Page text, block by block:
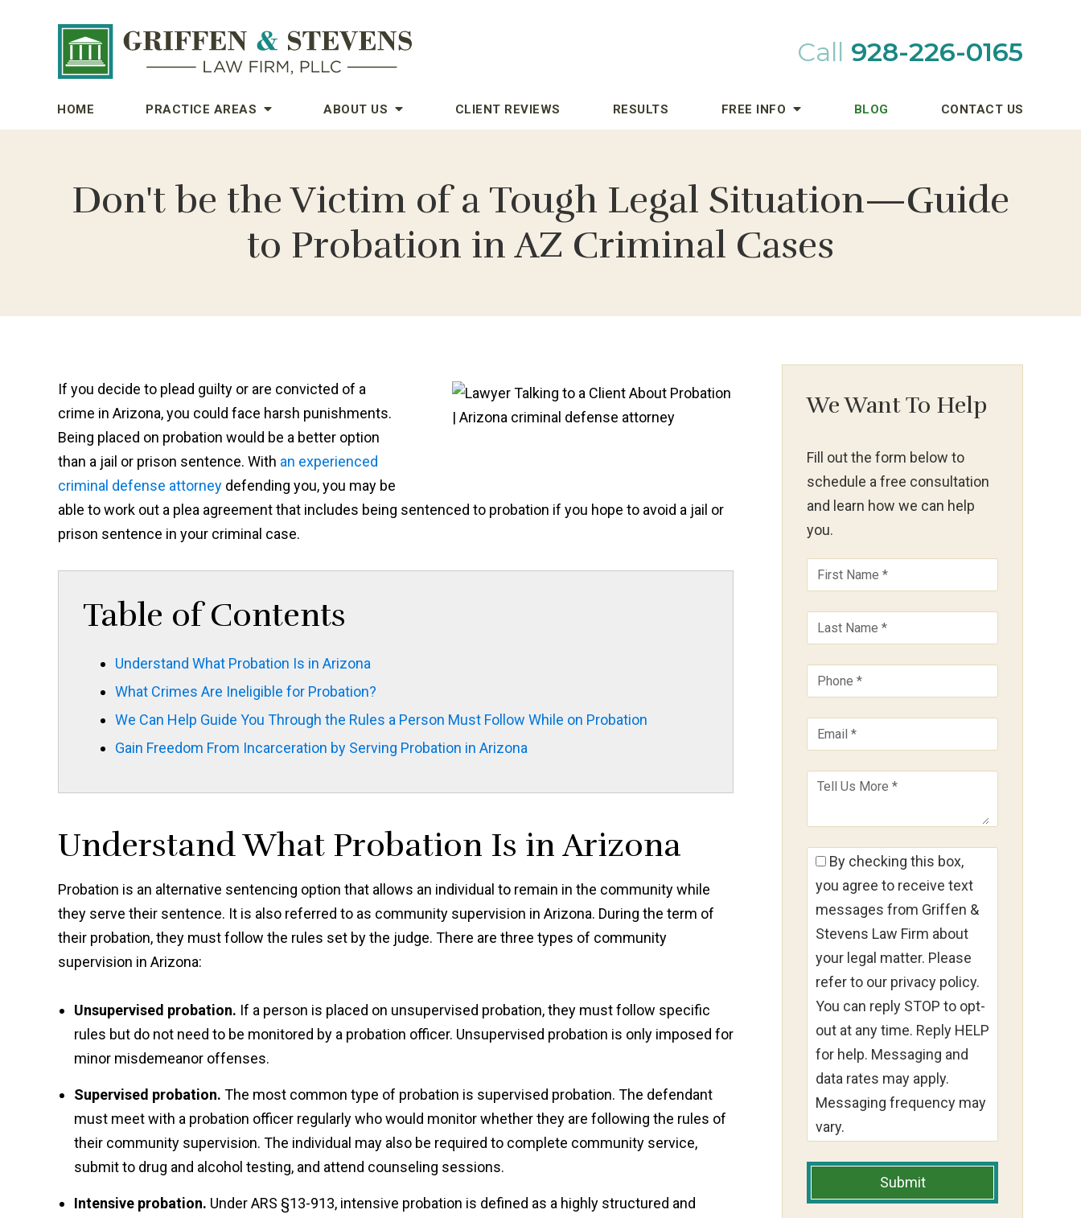
Call 928-226-0165
HOME PRACTICE AREAS ABOUT US CLIENT REVIEWS RESULTS FREE INFO BLOG CONTACT US
Don't be the Victim of a Tough Legal Situation—Guide
to Probation in AZ Criminal Cases
If you decide to plead guilty or are convicted of a
crime in Arizona, you could face harsh punishments.
Being placed on probation would be a better option
than a jail or prison sentence. With an experienced
criminal defense attorney defending you, you may be
able to work out a plea agreement that includes being sentenced to probation if you hope to avoid a jail or
prison sentence in your criminal case.
Table of Contents
Understand What Probation Is in Arizona
What Crimes Are Ineligible for Probation?
We Can Help Guide You Through the Rules a Person Must Follow While on Probation
Gain Freedom From Incarceration by Serving Probation in Arizona
Understand What Probation Is in Arizona
Probation is an alternative sentencing option that allows an individual to remain in the community while
they serve their sentence. It is also referred to as community supervision in Arizona. During the term of
their probation, they must follow the rules set by the judge. There are three types of community
supervision in Arizona:
Unsupervised probation. If a person is placed on unsupervised probation, they must follow specific
rules but do not need to be monitored by a probation officer. Unsupervised probation is only imposed for
minor misdemeanor offenses.
Supervised probation. The most common type of probation is supervised probation. The defendant
must meet with a probation officer regularly who would monitor whether they are following the rules of
their community supervision. The individual may also be required to complete community service,
submit to drug and alcohol testing, and attend counseling sessions.
Intensive probation. Under ARS §13-913, intensive probation is defined as a highly structured and
We Want To Help
Fill out the form below to
schedule a free consultation
and learn how we can help
you.
By checking this box,
you agree to receive text
messages from Griffen &
Stevens Law Firm about
your legal matter. Please
refer to our privacy policy.
You can reply STOP to opt-
out at any time. Reply HELP
for help. Messaging and
data rates may apply.
Messaging frequency may
vary.
Submit